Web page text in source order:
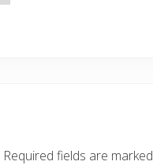
Required fields are marked